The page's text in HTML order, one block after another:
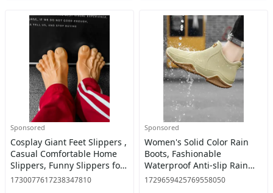
Sponsored
Cosplay Giant Feet Slippers ,
Casual Comfortable Home
Slippers, Funny Slippers for
Costume Party, Daily Wear
1730077617238347810
Sponsored
Women's Solid Color Rain
Boots, Fashionable
Waterproof Anti-slip Rain
Boots for Outdoor Work,
1729659425769558050